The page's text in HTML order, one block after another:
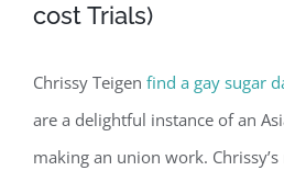
cost Trials)
Chrissy Teigen find a gay sugar
are a delightful instance of an
making an union work.